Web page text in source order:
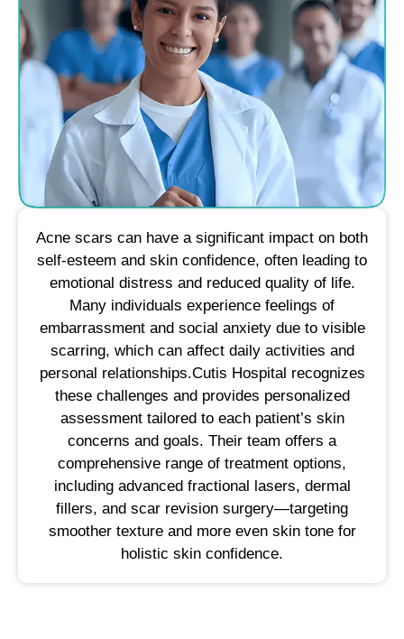
Acne scars can have a significant impact on both
self-esteem and skin confidence, often leading to
emotional distress and reduced quality of life.
Many individuals experience feelings of
embarrassment and social anxiety due to visible
scarring, which can affect daily activities and
personal relationships.​Cutis Hospital recognizes
these challenges and provides personalized
assessment tailored to each patient’s skin
concerns and goals. Their team offers a
comprehensive range of treatment options,
including advanced fractional lasers, dermal
fillers, and scar revision surgery—targeting
smoother texture and more even skin tone for
holistic skin confidence.